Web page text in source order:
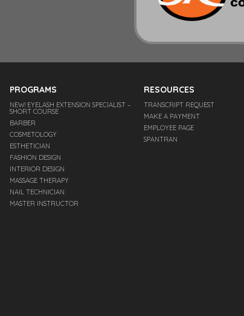
PROGRAMS
NEW! EYELASH EXTENSION SPECIALIST –
SHORT COURSE
BARBER
COSMETOLOGY
ESTHETICIAN
FASHION DESIGN
INTERIOR DESIGN
MASSAGE THERAPY
NAIL TECHNICIAN
MASTER INSTRUCTOR
RESOURCES
TRANSCRIPT REQUEST
MAKE A PAYMENT
EMPLOYEE PAGE
SPANTRAN